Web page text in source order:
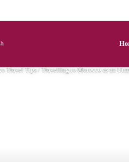
Travel Tips / Travelling to Morocco as an